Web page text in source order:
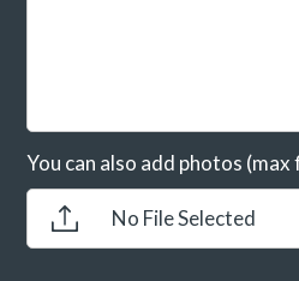
You can also add photos (max
No File Selected